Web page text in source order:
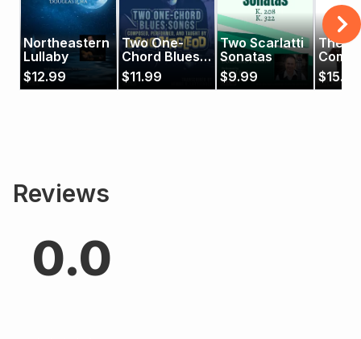
Northeastern
Lullaby
$12.99
Two One-
Chord Blues
Songs
$11.99
Two Scarlatti
Sonatas
$9.99
The
$15.99
Reviews
0.0